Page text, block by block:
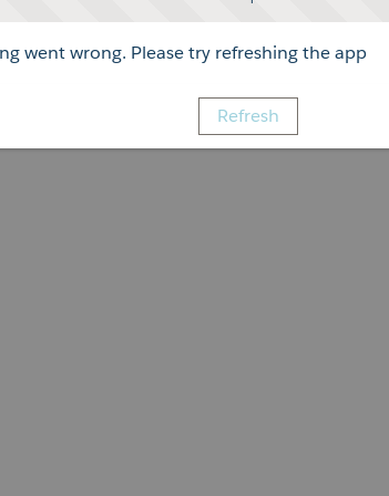
went wrong. Please try refreshing the app
Refresh